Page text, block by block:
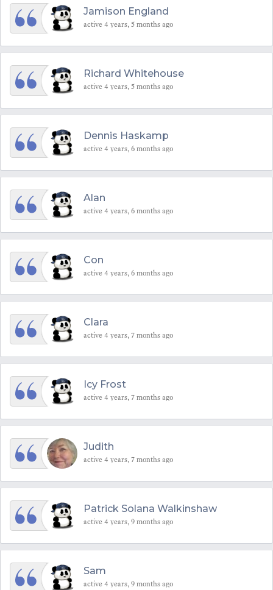
Jamison England
active 4 years, 5 months ago
Richard Whitehouse
active 4 years, 5 months ago
Dennis Haskamp
active 4 years, 6 months ago
Alan
active 4 years, 6 months ago
Con
active 4 years, 6 months ago
Clara
active 4 years, 7 months ago
Icy Frost
active 4 years, 7 months ago
Judith
active 4 years, 7 months ago
Patrick Solana Walkinshaw
active 4 years, 9 months ago
Sam
active 4 years, 9 months ago